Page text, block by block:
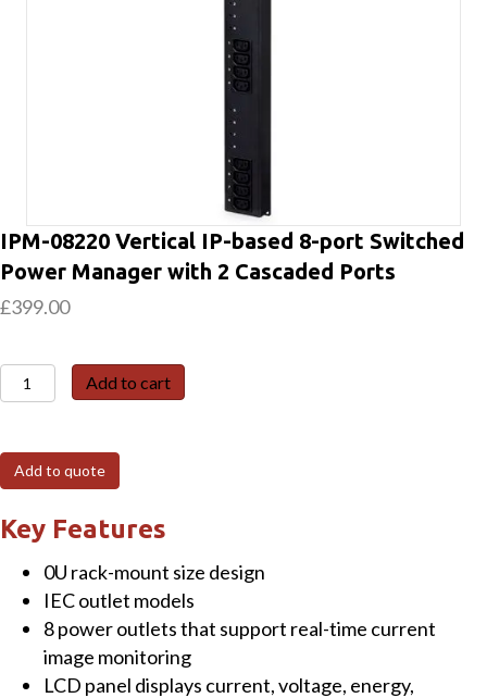
IPM-08220 Vertical IP-based 8-port Switched
Power Manager with 2 Cascaded Ports
£399.00
IPM-
08220
IP-
based
8-
port
Switched
Power
Manager
Add to cart
Add to quote
Key Features
0U rack-mount size design
IEC outlet models
8 power outlets that support real-time current
image monitoring
LCD panel displays current, voltage, energy,